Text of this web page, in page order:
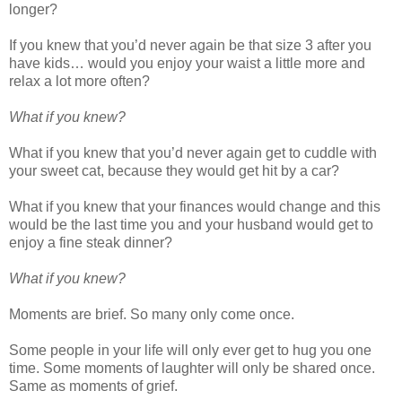
longer?
If you knew that you’d never again be that size 3 after you
have kids… would you enjoy your waist a little more and
relax a lot more often?
What if you knew?
What if you knew that you’d never again get to cuddle with
your sweet cat, because they would get hit by a car?
What if you knew that your finances would change and this
would be the last time you and your husband would get to
enjoy a fine steak dinner?
What if you knew?
Moments are brief. So many only come once.
Some people in your life will only ever get to hug you one
time. Some moments of laughter will only be shared once.
Same as moments of grief.